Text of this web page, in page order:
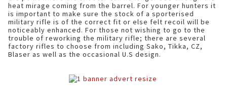
heat mirage coming from the barrel. For younger hunters it
is important to make sure the stock of a sporterised
military rifle is of the correct fit or else felt recoil will be
noticeably enhanced. For those not wishing to go to the
trouble of reworking the military rifle; there are several
factory rifles to choose from including Sako, Tikka, CZ,
Blaser as well as the occasional U.S design.